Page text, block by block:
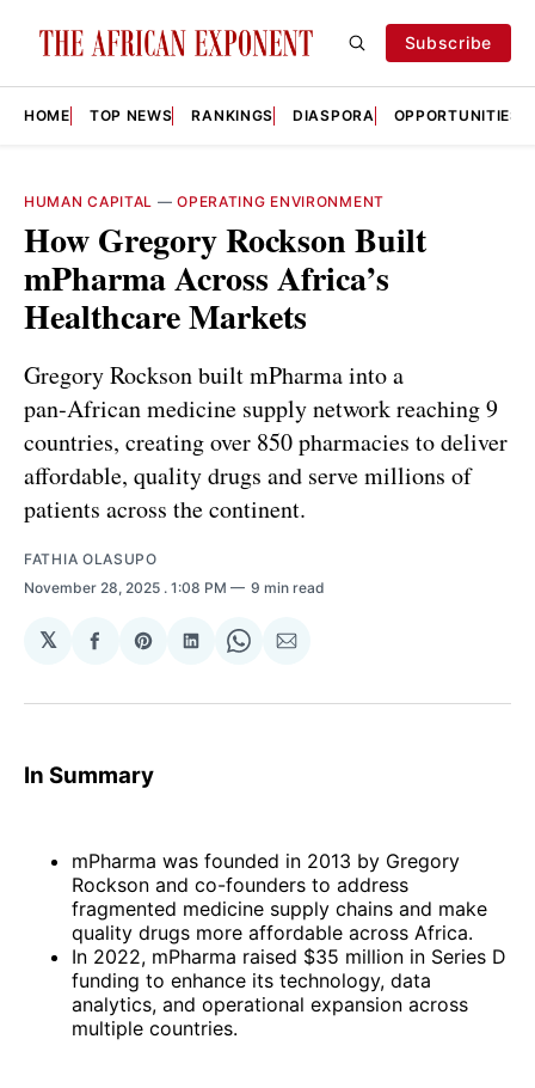
Subscribe
HOME TOP NEWS RANKINGS DIASPORA OPPORTUNITIES
HUMAN CAPITAL —OPERATING ENVIRONMENT
How Gregory Rockson Built
mPharma Across Africa’s
Healthcare Markets
Gregory Rockson built mPharma into a
pan‑African medicine supply network reaching 9
countries, creating over 850 pharmacies to deliver
affordable, quality drugs and serve millions of
patients across the continent.
FATHIA OLASUPO
November 28, 2025 . 1:08 PM 9 min read
𝕏
Share
Facebook
Share
Pinterest
Share
LinkedIn
Share
WhatsApp
Share
Email
In Summary
mPharma was founded in 2013 by Gregory
Rockson and co-founders to address
fragmented medicine supply chains and make
quality drugs more affordable across Africa.
In 2022, mPharma raised $35 million in Series D
funding to enhance its technology, data
analytics, and operational expansion across
multiple countries.